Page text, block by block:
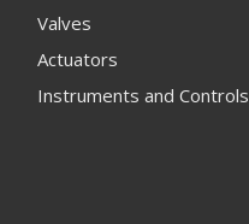
Valves
Actuators
Instruments and Controls